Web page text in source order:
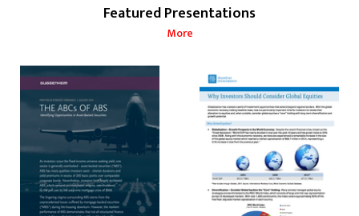
Featured Presentations
More